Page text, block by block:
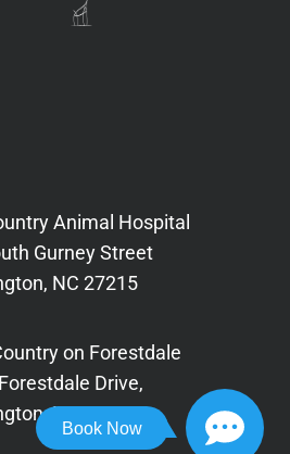
Book Now
Animal Hospital
Gurney Street
NC 27215
on Forestdale
Drive,
NC 27215